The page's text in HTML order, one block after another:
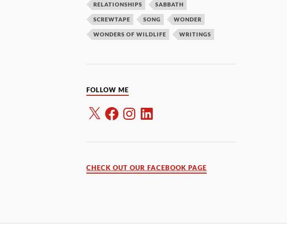
RELATIONSHIPS SABBATH
SCREWTAPE SONG WONDER
WONDERS OF WILDLIFE WRITINGS
FOLLOW ME
CHECK OUT OUR FACEBOOK PAGE